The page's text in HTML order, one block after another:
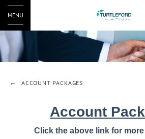
MENU
ACCOUNT PACKAGES
Account
Click the above link for